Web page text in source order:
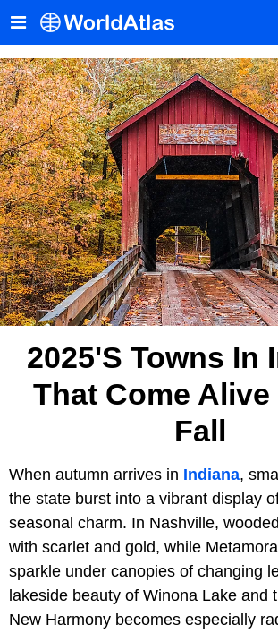
2025's Towns In
That Come Alive
Fall
When autumn arrives in Indiana,
the state burst into a vibrant display
seasonal charm. In Nashville,
with scarlet and gold, while
sparkle under canopies of changing
lakeside beauty of Winona Lake and
New Harmony becomes especially